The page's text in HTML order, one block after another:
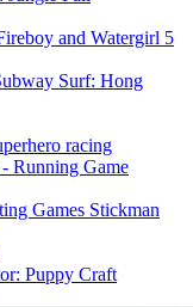
and Watergirl 5
Surf: Hong
racing
- Running Game
Stickman
Puppy Craft